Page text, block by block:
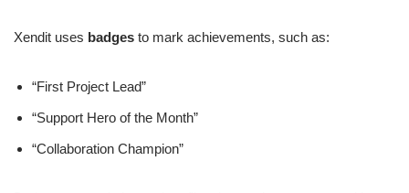
Xendit uses badges to mark achievements, such as:
“First Project Lead”
“Support Hero of the Month”
“Collaboration Champion”